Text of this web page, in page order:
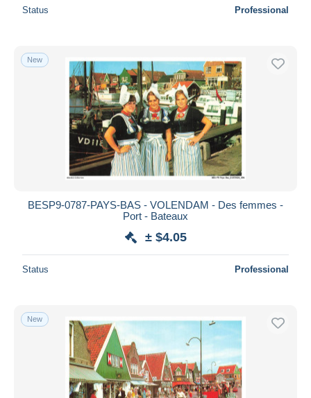
Status Professional
New
BESP9-0787-PAYS-BAS - VOLENDAM - Des femmes -
Port - Bateaux
± $4.05
Status Professional
New